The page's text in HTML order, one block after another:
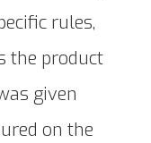
rules,
the product
given
on the